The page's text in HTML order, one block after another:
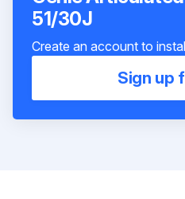
51/30J
Create an account to
Sign up